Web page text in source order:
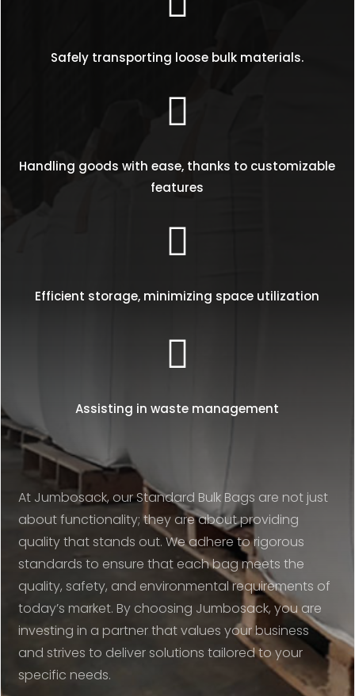
Safely transporting loose bulk materials.

Handling goods with ease, thanks to customizable
features

Efficient storage, minimizing space utilization

Assisting in waste management
At Jumbosack, our Standard Bulk Bags are not just
about functionality; they are about providing
quality that stands out. We adhere to rigorous
standards to ensure that each bag meets the
quality, safety, and environmental requirements of
today’s market. By choosing Jumbosack, you are
investing in a partner that values your business
and strives to deliver solutions tailored to your
specific needs.